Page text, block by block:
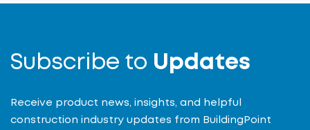
Subscribe to Updates
Receive product news, insights, and helpful
construction industry updates from BuildingPoint